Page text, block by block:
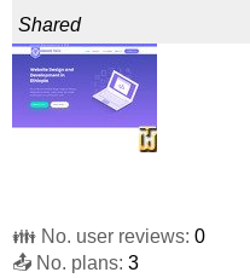
Shared
👪 No. user reviews: 0
📤 No. plans: 3